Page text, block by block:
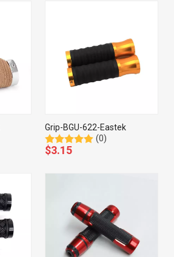
Grip-BGU-622-Eastek
(0)
$3.15